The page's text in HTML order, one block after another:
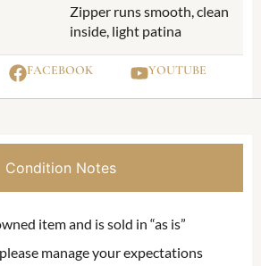
Zipper runs smooth, clean
inside, light patina
FACEBOOK YOUTUBE
Condition Notes
item and is sold in “as is”
manage your expectations